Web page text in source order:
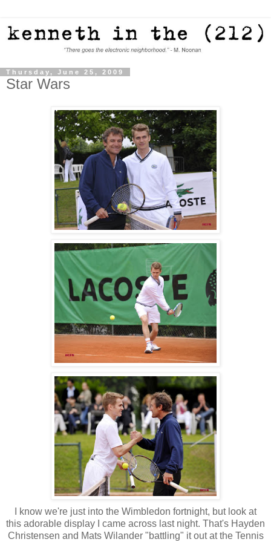
Thursday, June 25, 2009
Star Wars
I know we're just into the Wimbledon fortnight, but look at
this adorable display I came across last night. That's Hayden
Christensen and Mats Wilander "battling" it out at the Tennis